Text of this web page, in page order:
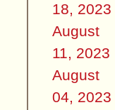
18, 2023
August
11, 2023
August
04, 2023